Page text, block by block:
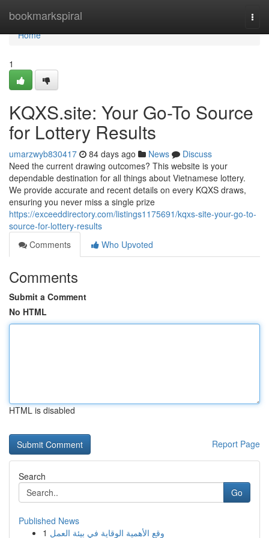
bookmarkspiral
Home
Home
1
KQXS.site: Your Go-To Source
for Lottery Results
umarzwyb830417 84 days ago News
Discuss
Need the current drawing outcomes? This website is your
dependable destination for all things about Vietnamese lottery.
We provide accurate and recent details on every KQXS draws,
ensuring you never miss a single prize
https://exceeddirectory.com/listings1175691/kqxs-site-your-go-to-
source-for-lottery-results
Comments
Who Upvoted
Comments
Submit a Comment
No HTML
HTML is disabled
Report Page
Search
Go
Published News
1 وقع الأهمية الوقاية في بيئة العمل